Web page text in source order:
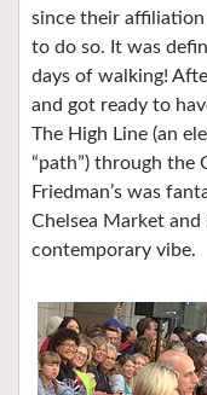
since their
to do so. It was
days of walking!
and got ready to
The High Line (an
“path”) through the
Friedman’s was
Chelsea Market
contemporary vibe.